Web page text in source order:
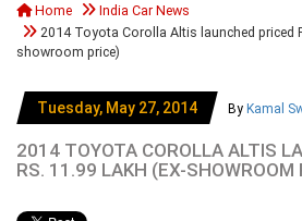
Home
India Car News
2014 Toyota Corolla Altis launched priced
showroom price)
Tuesday, May 27, 2014 By Kamal
2014 TOYOTA COROLLA ALTIS
RS. 11.99 LAKH (EX-SHOWROOM